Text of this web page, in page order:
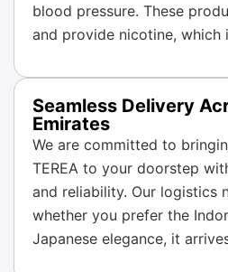
blood pressure. These
and provide nicotine, which
Seamless Delivery
Emirates
We are committed to
TEREA to your doorstep
and reliability. Our logistics
whether you prefer the
Japanese elegance, it